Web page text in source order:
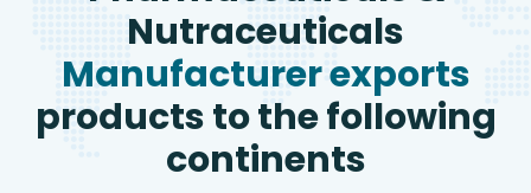
Nutraceuticals
Manufacturer exports
products to the following
continents